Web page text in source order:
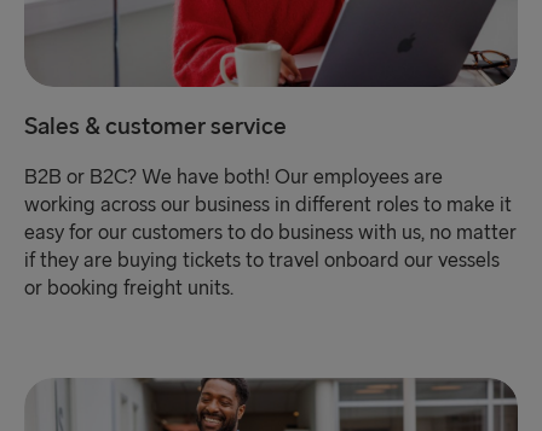
Sales & customer service
B2B or B2C? We have both! Our employees are
working across our business in different roles to make it
easy for our customers to do business with us, no matter
if they are buying tickets to travel onboard our vessels
or booking freight units.